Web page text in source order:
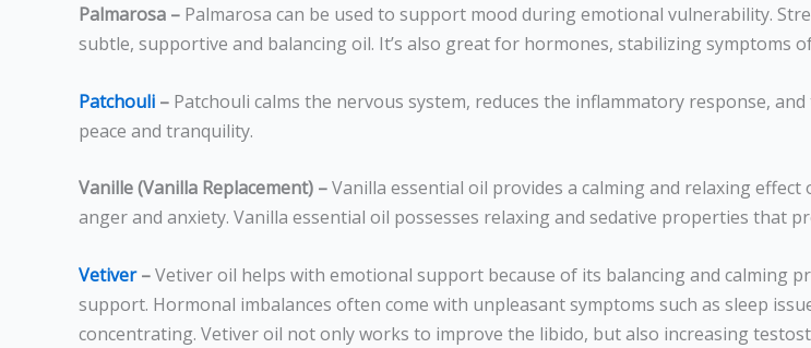
Palmarosa – Palmarosa can be used to support mood during emotional vulnerability.
subtle, supportive and balancing oil. It’s also great for hormones, stabilizing symptoms
Patchouli – Patchouli calms the nervous system, reduces the inflammatory response,
peace and tranquility.
Vanille (Vanilla Replacement) –Vanilla essential oil provides a calming and relaxing
anger and anxiety. Vanilla essential oil possesses relaxing and sedative properties that
Vetiver–Vetiver oil helps with emotional support because of its balancing and calming
support. Hormonal imbalances often come with unpleasant symptoms such as sleep
concentrating. Vetiver oil not only works to improve the libido, but also increasing